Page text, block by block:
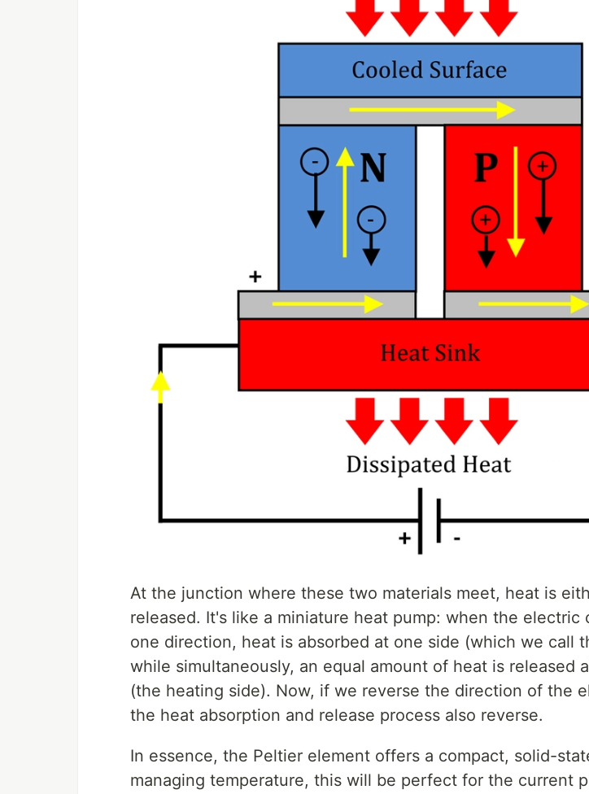
At the junction where these two materials meet, heat is
released. It's like a miniature heat pump: when the electric
one direction, heat is absorbed at one side (which we call
while simultaneously, an equal amount of heat is released
(the heating side). Now, if we reverse the direction of the
the heat absorption and release process also reverse.
In essence, the Peltier element offers a compact, solid-
managing temperature, this will be perfect for the current